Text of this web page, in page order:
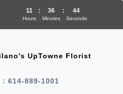
UpTowne Florist
: 614-889-1001
11
Hours
: 36
Minutes
: 44
Seconds